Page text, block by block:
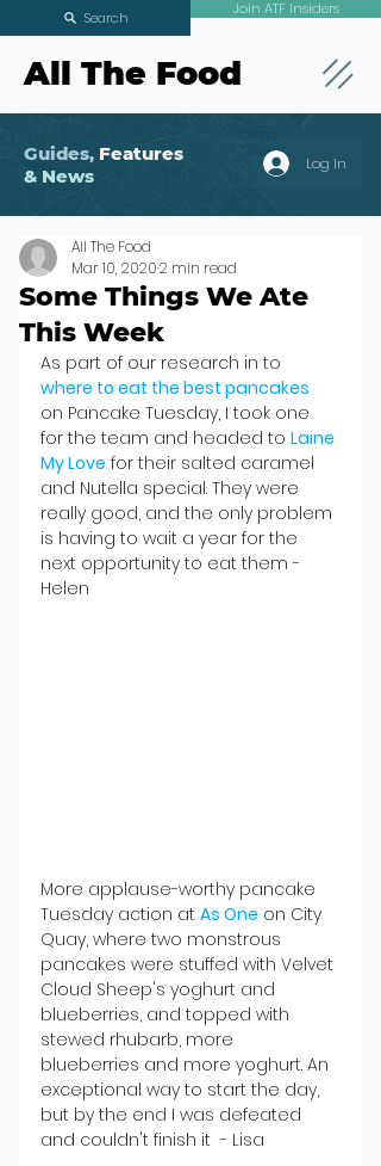
All The Food
Join ATF Insiders
Search
Guides, Features
& News
Log In
Some Things We Ate
This Week
All The Food
Mar 10, 20202 min read
As part of our research in to
where to eat the best pancakes
on Pancake Tuesday, I took one
for the team and headed to Laine
My Love for their salted caramel
and Nutella special. They were
really good, and the only problem
is having to wait a year for the
next opportunity to eat them -
Helen
More applause-worthy pancake
Tuesday action at As One on City
Quay, where two monstrous
pancakes were stuffed with Velvet
Cloud Sheep's yoghurt and
blueberries, and topped with
stewed rhubarb, more
blueberries and more yoghurt. An
exceptional way to start the day,
but by the end I was defeated
and couldn't finish it  - Lisa